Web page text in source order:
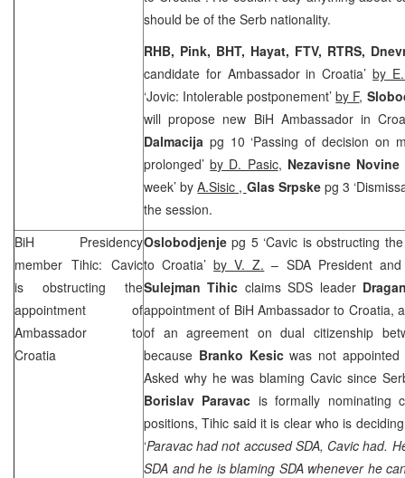
should be of the Serb nationality.
RHB, Pink, BHT, Hayat, FTV, RTRS,
candidate for Ambassador in Croatia’by
‘Jovic: Intolerable postponement’by F,
will propose new BiH Ambassador in
Dalmacija pg 10 ‘Passing of decision on
prolonged’by D. Pasic, Nezavisne Novine
week’ byA.Sisic , Glas Srpske pg 3
the session.
BiH Presidency
member Tihic: Cavic
is obstructing the
appointment of
Ambassador to
Croatia
Oslobodjenjepg 5 ‘Cavic is obstructing
to Croatia’by V. Z. – SDA President
Sulejman Tihic claims SDS leader
appointment of BiH Ambassador to Croatia,
of an agreement on dual citizenship
because Branko Kesicwas not
Asked why he was blaming Cavic since
Borislav Paravac is formally nominating
positions, Tihic said it is clear who is
‘Paravac had not accused SDA, Cavic had.
SDA and he is blaming SDA whenever he